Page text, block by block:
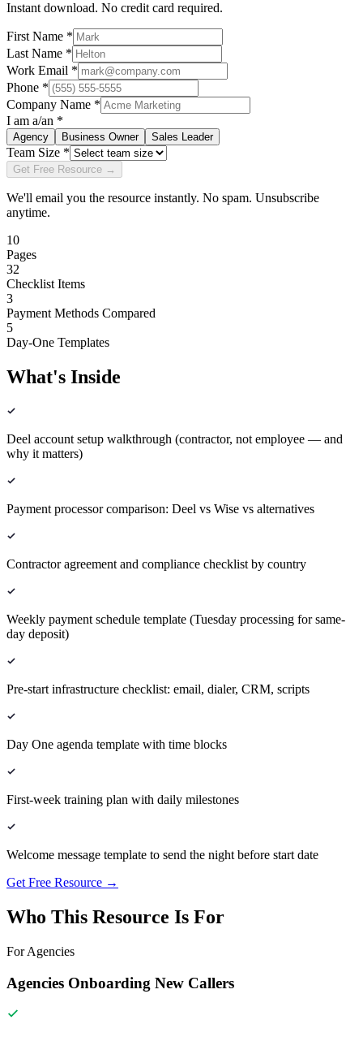
Instant download. No credit card required.
First Name *
Last Name *
Work Email *
Phone *
Company Name *
I am a/an *
Agency Business Owner Sales Leader
Team Size *
Get Free Resource →
We'll email you the resource instantly. No spam. Unsubscribe
anytime.
10
Pages
32
Checklist Items
3
Payment Methods Compared
5
Day-One Templates
What's Inside
Deel account setup walkthrough (contractor, not employee — and
why it matters)
Payment processor comparison: Deel vs Wise vs alternatives
Contractor agreement and compliance checklist by country
Weekly payment schedule template (Tuesday processing for same-
day deposit)
Pre-start infrastructure checklist: email, dialer, CRM, scripts
Day One agenda template with time blocks
First-week training plan with daily milestones
Welcome message template to send the night before start date
Get Free Resource →
Who This Resource Is For
For Agencies
Agencies Onboarding New Callers